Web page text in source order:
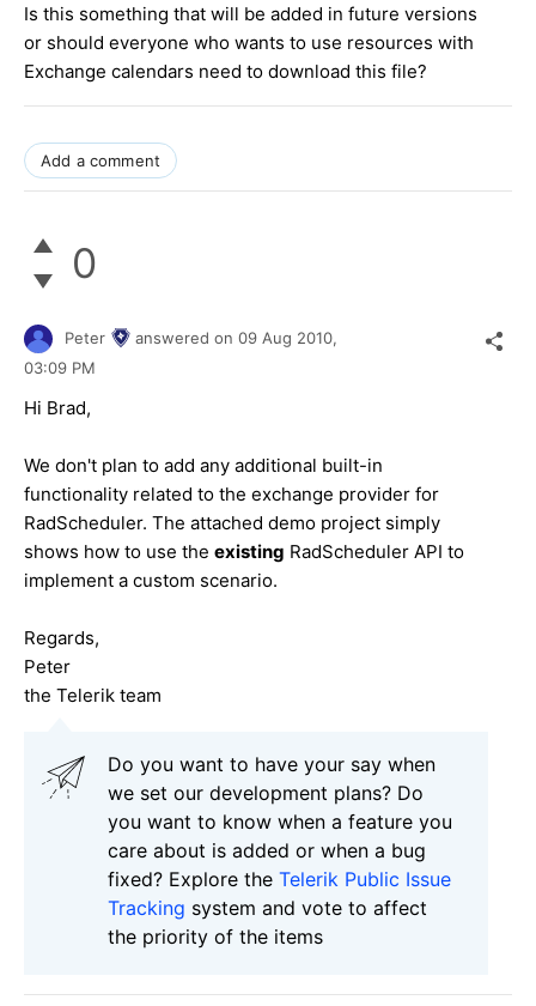
Is this something that will be added in future versions
or should everyone who wants to use resources with
Exchange calendars need to download this file?
Add a comment
0
Peter answered on 09 Aug 2010,
03:09 PM
Hi Brad,
We don't plan to add any additional built-in
functionality related to the exchange provider for
RadScheduler. The attached demo project simply
shows how to use the existing RadScheduler API to
implement a custom scenario.
Regards,
Peter
the Telerik team
Do you want to have your say when
we set our development plans? Do
you want to know when a feature you
care about is added or when a bug
fixed? Explore the Telerik Public Issue
Tracking system and vote to affect
the priority of the items